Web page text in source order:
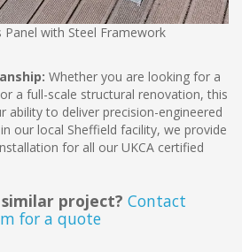
Panel with Steel Framework
Whether you are looking for a
or a full-scale structural renovation, this
to deliver precision-engineered
our local Sheffield facility, we provide
for all our UKCA certified
project? Contact
for a quote